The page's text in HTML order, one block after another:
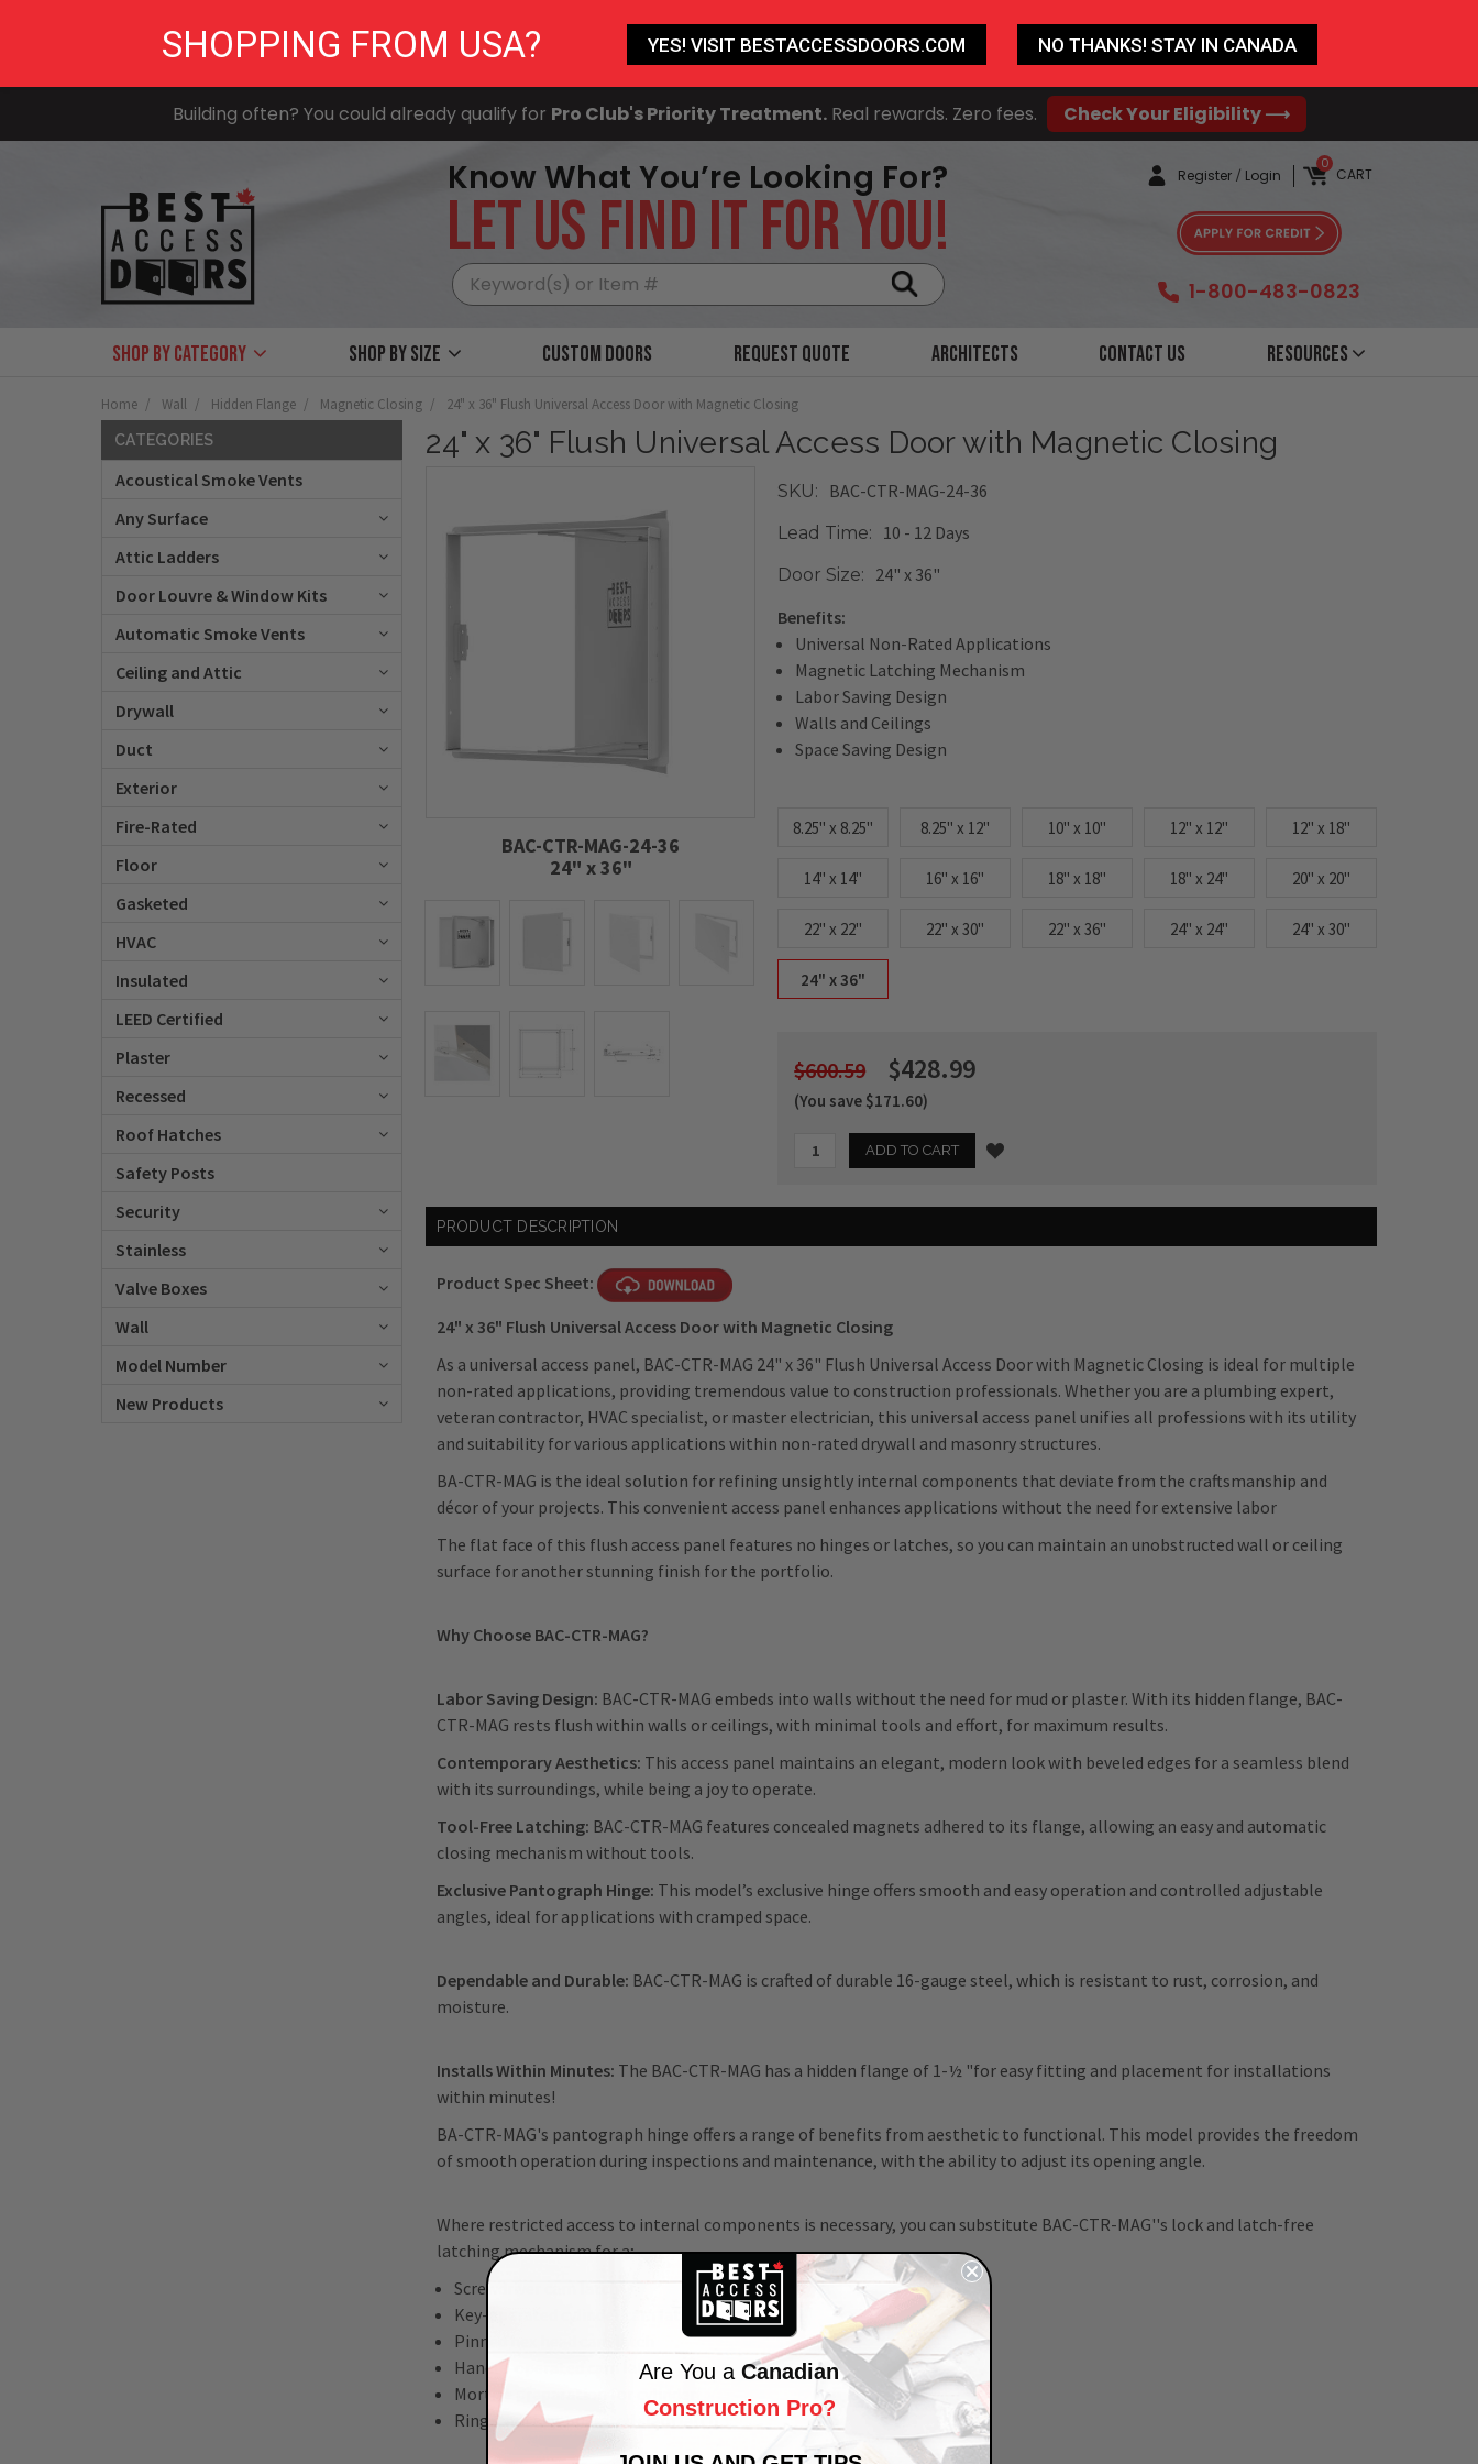
Building often? You could already qualify for Pro Club's Priority Treatment.Real rewards. Zero fees. Check Your Eligibility ⟶
Know What You’re Looking For?
LET US FIND IT FOR YOU!
Register / Login CART
0
1-800-483-0823
Shop by Category Shop by size Custom Doors Request Quote Architects Contact Us Resources
Home Wall Hidden Flange Magnetic Closing 24" x 36" Flush Universal Access Door with Magnetic Closing
CATEGORIES
Acoustical Smoke Vents
Any Surface
Attic Ladders
Door Louvre & Window Kits
Automatic Smoke Vents
Ceiling and Attic
Drywall
Duct
Exterior
Fire-Rated
Floor
Gasketed
HVAC
Insulated
LEED Certified
Plaster
Recessed
Roof Hatches
Safety Posts
Security
Stainless
Valve Boxes
Wall
Model Number
New Products
24" x 36" Flush Universal Access Door with Magnetic Closing
BAC-CTR-MAG-24-36
24" x 36"
SKU: BAC-CTR-MAG-24-36
Lead Time: 10 - 12 Days
Door Size:
24" x 36"
Benefits:
Universal Non-Rated Applications
Magnetic Latching Mechanism
Labor Saving Design
Walls and Ceilings
Space Saving Design
8.25" x 8.25" 8.25" x 12" 10" x 10" 12" x 12" 12" x 18"
14" x 14" 16" x 16" 18" x 18" 18" x 24" 20" x 20"
22" x 22" 22" x 30" 22" x 36" 24" x 24" 24" x 30"
24" x 36"
$600.59 $428.99
(You save $171.60)
PRODUCT DESCRIPTION
Product Spec Sheet:
24" x 36" Flush Universal Access Door with Magnetic Closing
As a universal access panel, BAC-CTR-MAG 24" x 36" Flush Universal Access Door with Magnetic Closing is ideal for multiple
non-rated applications, providing tremendous value to construction professionals. Whether you are a plumbing expert,
veteran contractor, HVAC specialist, or master electrician, this universal access panel unifies all professions with its utility
and suitability for various applications within non-rated drywall and masonry structures.
BA-CTR-MAG is the ideal solution for refining unsightly internal components that deviate from the craftsmanship and
décor of your projects. This convenient access panel enhances applications without the need for extensive labor
The flat face of this flush access panel features no hinges or latches, so you can maintain an unobstructed wall or ceiling
surface for another stunning finish for the portfolio.
Why Choose BAC-CTR-MAG?
Labor Saving Design: BAC-CTR-MAG embeds into walls without the need for mud or plaster. With its hidden flange, BAC-
CTR-MAG rests flush within walls or ceilings, with minimal tools and effort, for maximum results.
Contemporary Aesthetics: This access panel maintains an elegant, modern look with beveled edges for a seamless blend
with its surroundings, while being a joy to operate.
Tool-Free Latching: BAC-CTR-MAG features concealed magnets adhered to its flange, allowing an easy and automatic
closing mechanism without tools.
Exclusive Pantograph Hinge: This model’s exclusive hinge offers smooth and easy operation and controlled adjustable
angles, ideal for applications with cramped space.
Dependable and Durable: BAC-CTR-MAG is crafted of durable 16-gauge steel, which is resistant to rust, corrosion, and
moisture.
Installs Within Minutes: The BAC-CTR-MAG has a hidden flange of 1-½ "for easy fitting and placement for installations
within minutes!
BA-CTR-MAG's pantograph hinge offers a range of benefits from aesthetic to functional. This model provides the freedom
of smooth operation during inspections and maintenance, with the ability to adjust its opening angle.
Where restricted access to internal components is necessary, you can substitute BAC-CTR-MAG''s lock and latch-free
latching mechanism for a;
Screwdriver cam latch
Key-operated cylinder cam latch
Pinned hex head cam latch
Handle-operated cam latch
Mortise preparation for cylinder
Ring/tool key-operated slam latch
SHOPPING FROM USA? YES! VISIT BESTACCESSDOORS.COM NO THANKS! STAY IN CANADA
Are You a Canadian
Construction Pro?